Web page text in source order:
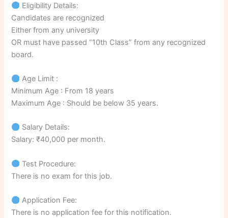
Eligibility Details:
Candidates are recognized
Either from any university
OR must have passed “10th Class” from any recognized
board.
Age Limit :
Minimum Age : From 18 years
Maximum Age : Should be below 35 years.
Salary Details:
Salary: ₹40,000 per month.
Test Procedure:
There is no exam for this job.
Application Fee:
There is no application fee for this notification.